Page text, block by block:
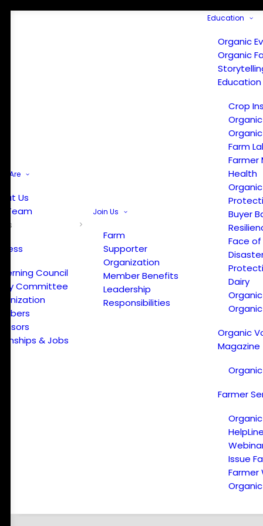
Are
Us
Team
Press
Council
Committee
& Jobs
Join Us
Farm
Supporter
Organization
Member Benefits
Leadership
Responsibilities
Education
Organic
Organic
Crop
Farm
Farmer
Health
Buyer
Face
Dairy
Organic
Magazine
Farmer
Issue
Farmer